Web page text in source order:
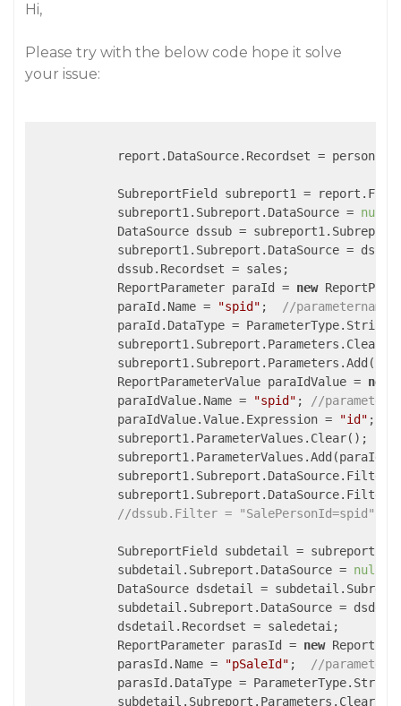
Hi,
Please try with the below code hope it solve
your issue:
            report.DataSource.Recordset = persons;
SubreportField subreport1 =
            subreport1.Subreport.DataSource =
null
DataSource dssub =
subreport1.Subreport.DataSource =
            dssub.Recordset = sales;
            ReportParameter paraId =
new
            paraId.Name =
"spid" ;
//parametername
            paraId.DataType = ParameterType.String;
            ReportParameterValue paraIdValue =
new
            paraIdValue.Name =
"spid" ;
//parameter
            paraIdValue.Value.Expression =
"id" ;
            subreport1.ParameterValues.Clear();
subreport1.Subreport.DataSource.Filter
//dssub.Filter = "SalePersonId=spid";
SubreportField subdetail =
            subdetail.Subreport.DataSource =
null
DataSource dsdetail =
subdetail.Subreport.DataSource =
            dsdetail.Recordset = saledetai;
            ReportParameter parasId =
new
            parasId.Name =
"pSaleId" ;
//
parasId.DataType =
            subdetail.Subreport.Parameters.Clear();